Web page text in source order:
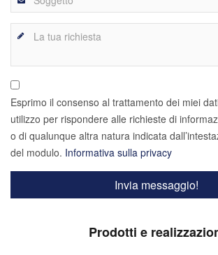
Esprimo il consenso al trattamento dei miei
utilizzo per rispondere alle richieste di
o di qualunque altra natura indicata
del modulo. Informativa sulla privacy
Prodotti e